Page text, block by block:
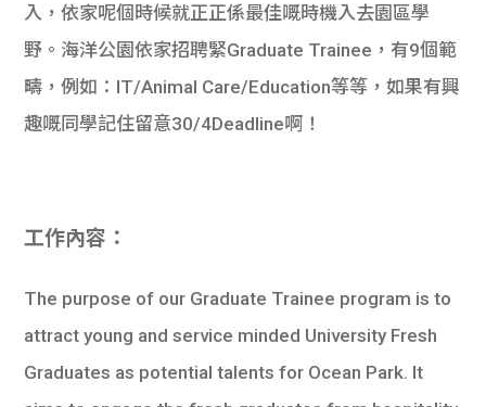
入，依家呢個時候就正正係最佳嘅時機入去園區學
野。海洋公園依家招聘緊Graduate Trainee，有9個範
疇，例如：IT/Animal Care/Education等等，如果有興
趣嘅同學記住留意30/4Deadline啊！
工作內容：
The purpose of our Graduate Trainee program is to
attract young and service minded University Fresh
Graduates as potential talents for Ocean Park. It